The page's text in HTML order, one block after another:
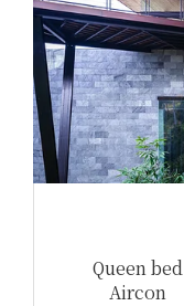
Queen bed
Aircon